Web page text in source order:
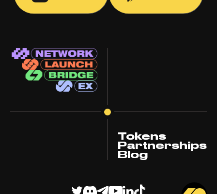
Tokens
Partnerships
Blog